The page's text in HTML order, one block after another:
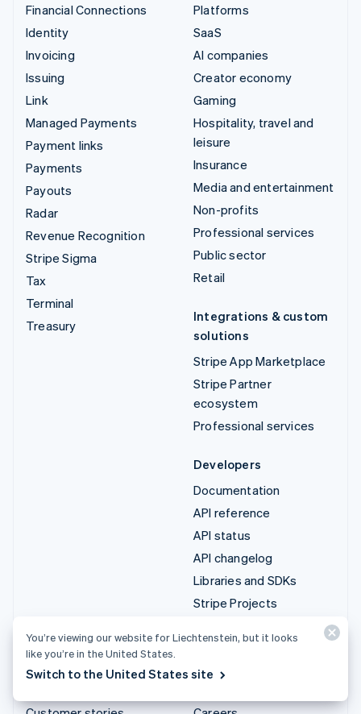
Financial Connections
Identity
Invoicing
Issuing
Link
Managed Payments
Payment links
Payments
Payouts
Radar
Revenue Recognition
Stripe Sigma
Tax
Terminal
Treasury
Platforms
SaaS
AI companies
Creator economy
Gaming
Hospitality, travel and
leisure
Insurance
Media and entertainment
Non-profits
Professional services
Public sector
Retail
Integrations & custom
solutions
Stripe App Marketplace
Stripe Partner
ecosystem
Professional services
Developers
Documentation
API reference
API status
API changelog
Libraries and SDKs
Stripe Projects
Resources
You’re viewing our website for Liechtenstein, but it looks
like you’re in the United States.
Switch to the United States site